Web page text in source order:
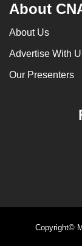
About
About Us
Advertise With
Our Presenters
Copyright©